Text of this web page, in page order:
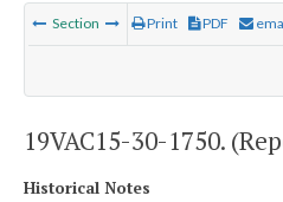
Section Print PDF
19VAC15-30-1750.
Historical Notes